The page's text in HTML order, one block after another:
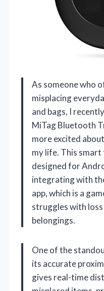
As someone who
misplacing
and bags, I
MiTag Bluetooth
more excited
my life. This
designed for
integrating with
app, which is a
struggles with
belongings.
One of the
its accurate
gives real-time